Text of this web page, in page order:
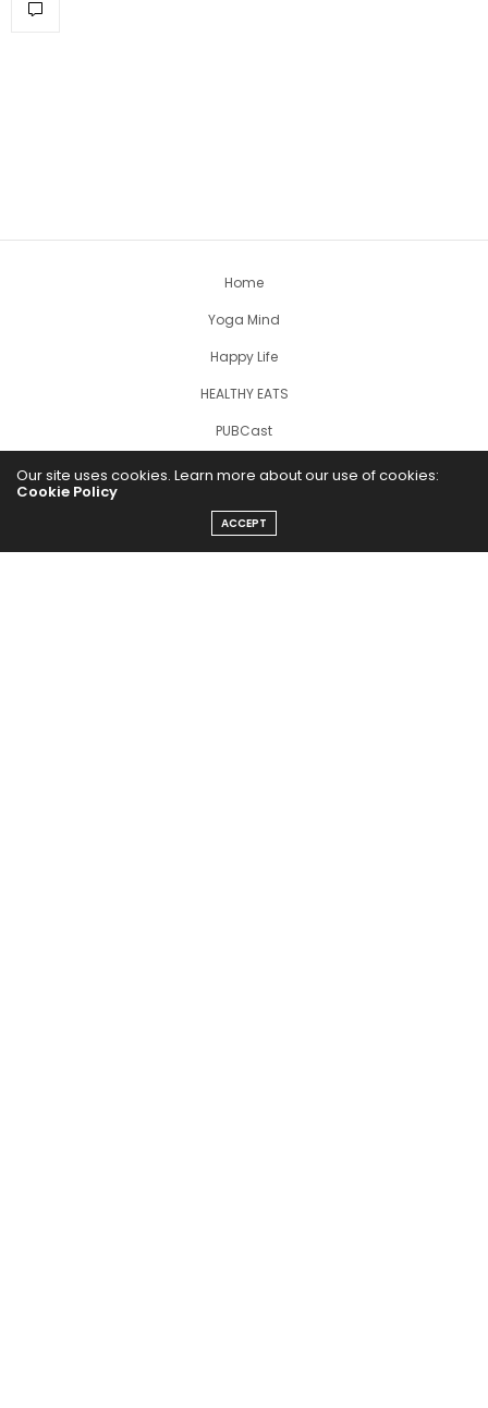
Home
Yoga Mind
Happy Life
HEALTHY EATS
PUBCast
Our site uses cookies. Learn more about our use of cookies:
Cookie Policy
ACCEPT